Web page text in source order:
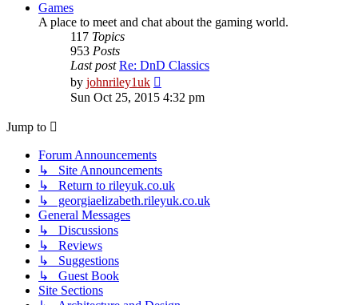
Games
A place to meet and chat about the gaming world.
117 Topics
953 Posts
Last post Re: DnD Classics
by johnriley1uk
the
Sun Oct 25, 2015 4:32 pm
Jump to
Forum Announcements
↳ Site Announcements
↳ Return to rileyuk.co.uk
↳ georgiaelizabeth.rileyuk.co.uk
General Messages
↳ Discussions
↳ Reviews
↳ Suggestions
↳ Guest Book
Site Sections